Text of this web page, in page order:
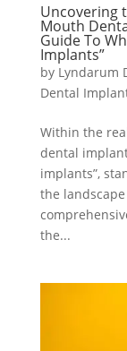
Uncovering
Mouth
Guide To
Implants”
by Lyndarum
Dental
Within the
dental
implants”,
the
the...